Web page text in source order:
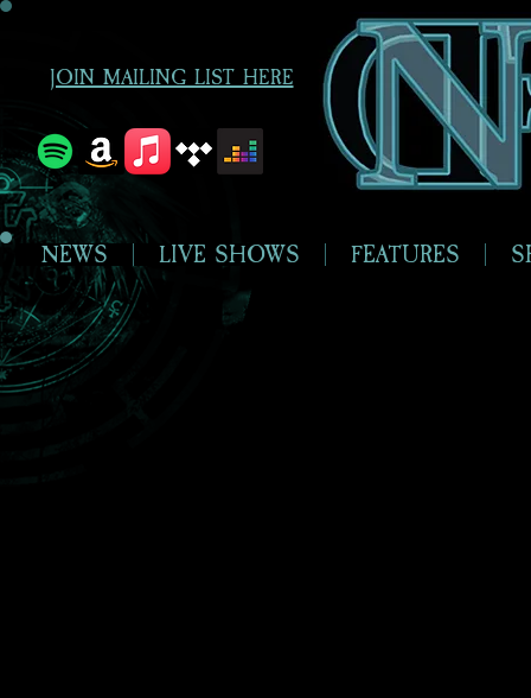
JOIN MAILING LIST HERE
NEWS LIVE SHOWS FEATURES